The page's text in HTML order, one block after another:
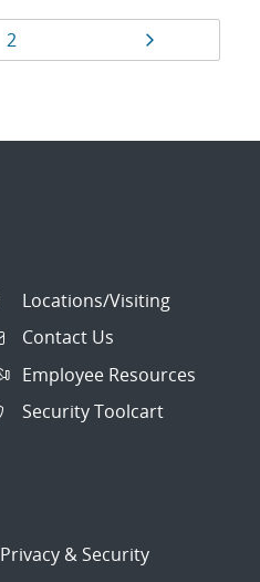
Page
2
Locations/Visiting
Contact Us
Employee Resources
Security Toolcart
Privacy & Security